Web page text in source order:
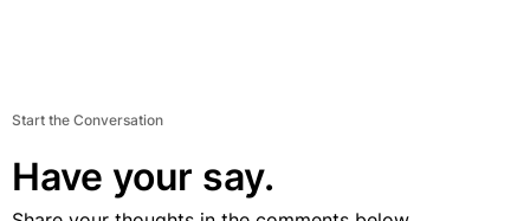
Start the Conversation
Have your say.